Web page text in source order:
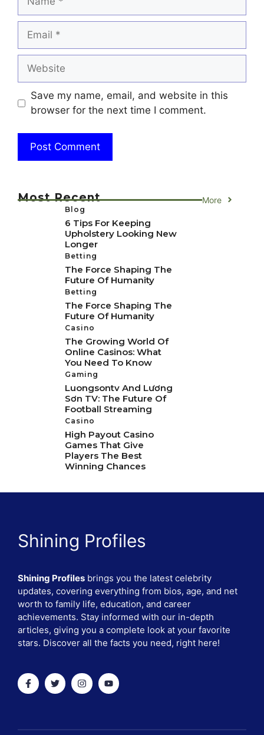
Email
Website
Save my name, email, and website in this
browser for the next time I comment.
Most Recent More
Blog
6 Tips For Keeping
Upholstery Looking New
Longer
Betting
The Force Shaping The
Future Of Humanity
Betting
The Force Shaping The
Future Of Humanity
Casino
The Growing World Of
Online Casinos: What
You Need To Know
Gaming
Luongsontv And Lương
Sơn TV: The Future Of
Football Streaming
Casino
High Payout Casino
Games That Give
Players The Best
Winning Chances
Shining Profiles
Shining Profiles brings you the latest celebrity
updates, covering everything from bios, age, and net
worth to family life, education, and career
achievements. Stay informed with our in-depth
articles, giving you a complete look at your favorite
stars. Discover all the facts you need, right here!